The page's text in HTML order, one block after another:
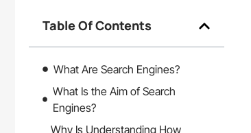
Table Of Contents
What Are Search Engines?
What Is the Aim of Search
Engines?
Why Is Understanding How